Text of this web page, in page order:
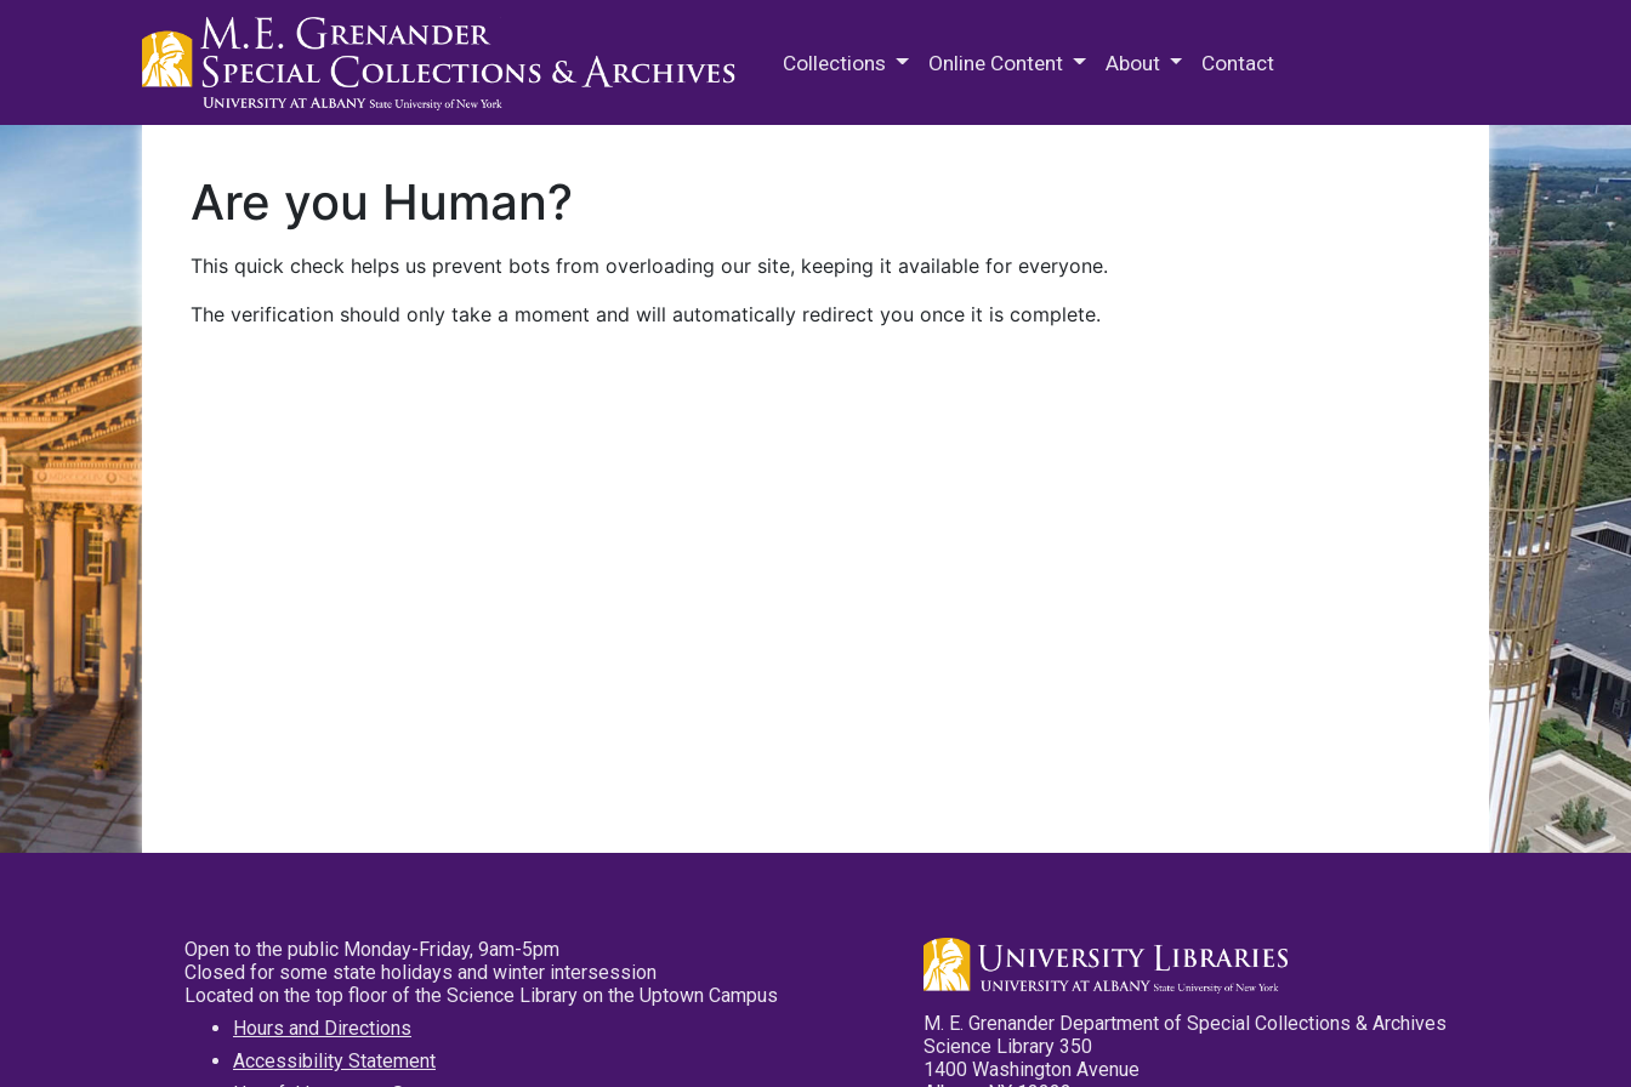
Collections Online Content About Contact
Are you Human?
This quick check helps us prevent bots from overloading our site, keeping it available for everyone.
The verification should only take a moment and will automatically redirect you once it is complete.
Open to the public Monday-Friday, 9am-5pm
Closed for some state holidays and winter intersession
Located on the top floor of the Science Library on the Uptown Campus
Hours and Directions
Accessibility Statement
M. E. Grenander Department of Special Collections & Archives
Science Library 350
1400 Washington Avenue